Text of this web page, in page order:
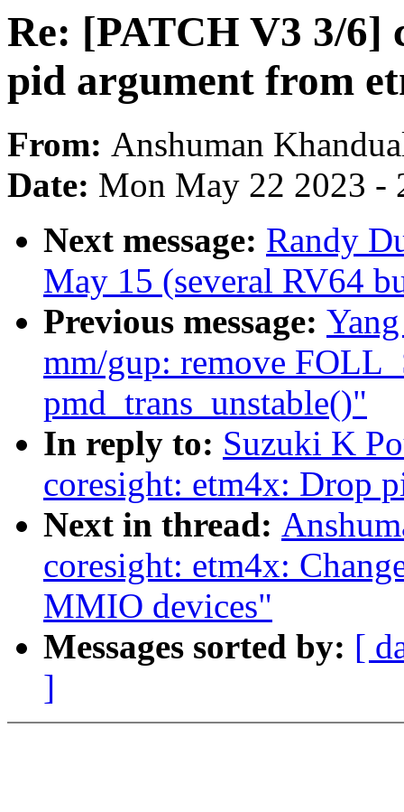
Re: [PATCH V3 3/6]
pid argument from
From: Anshuman
Date: Mon May 22 2023 -
Next message: Randy
May 15 (several RV64
Previous message:
mm/gup: remove
pmd_trans_unstable()"
In reply to: Suzuki K
coresight: etm4x: Drop
Next in thread:
coresight: etm4x:
MMIO devices"
Messages sorted by: [
]